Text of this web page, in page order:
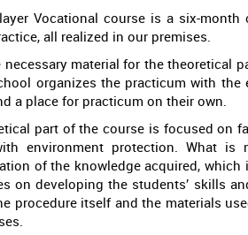
Vocational course is a six-
all realized in our premises.
necessary material for the theoretical
organizes the practicum with
a place for practicum on their own.
part of the course is focused on
environment protection. What
of the knowledge acquired,
on developing the students’ skills
procedure itself and the materials